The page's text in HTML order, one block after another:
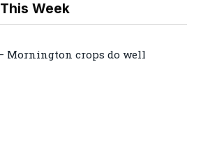
Week
Mornington crops do well